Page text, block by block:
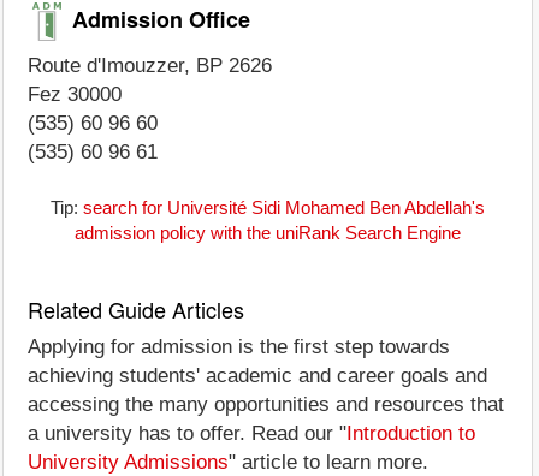
Admission Office
Route d'Imouzzer, BP 2626
Fez 30000
(535) 60 96 60
(535) 60 96 61
Tip: search for Université Sidi Mohamed Ben Abdellah's
admission policy with the uniRank Search Engine
Related Guide Articles
Applying for admission is the first step towards
achieving students' academic and career goals and
accessing the many opportunities and resources that
a university has to offer. Read our " Introduction to
University Admissions" article to learn more.